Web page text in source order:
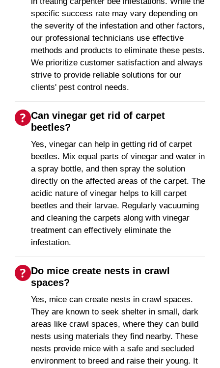
specific success rate may vary depending on
the severity of the infestation and other factors,
our professional technicians use effective
methods and products to eliminate these pests.
We prioritize customer satisfaction and always
strive to provide reliable solutions for our
clients' pest control needs.
Can vinegar get rid of carpet
beetles?
Yes, vinegar can help in getting rid of carpet
beetles. Mix equal parts of vinegar and water in
a spray bottle, and then spray the solution
directly on the affected areas of the carpet. The
acidic nature of vinegar helps to kill carpet
beetles and their larvae. Regularly vacuuming
and cleaning the carpets along with vinegar
treatment can effectively eliminate the
infestation.
Do mice create nests in crawl
spaces?
Yes, mice can create nests in crawl spaces.
They are known to seek shelter in small, dark
areas like crawl spaces, where they can build
nests using materials they find nearby. These
nests provide mice with a safe and secluded
environment to breed and raise their young. It